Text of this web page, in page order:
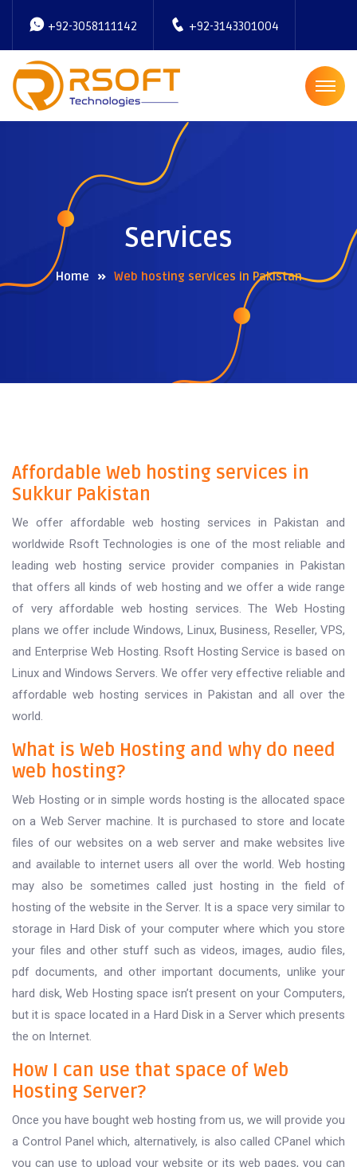
+92-3058111142 +92-3143301004
Services
Home Web hosting services in Pakistan
Affordable Web hosting services in
Sukkur Pakistan
We offer affordable web hosting services in Pakistan and
worldwide Rsoft Technologies is one of the most reliable and
leading web hosting service provider companies in Pakistan
that offers all kinds of web hosting and we offer a wide range
of very affordable web hosting services. The Web Hosting
plans we offer include Windows, Linux, Business, Reseller, VPS,
and Enterprise Web Hosting. Rsoft Hosting Service is based on
Linux and Windows Servers. We offer very effective reliable and
affordable web hosting services in Pakistan and all over the
world.
What is Web Hosting and why do need
web hosting?
Web Hosting or in simple words hosting is the allocated space
on a Web Server machine. It is purchased to store and locate
files of our websites on a web server and make websites live
and available to internet users all over the world. Web hosting
may also be sometimes called just hosting in the field of
hosting of the website in the Server. It is a space very similar to
storage in Hard Disk of your computer where which you store
your files and other stuff such as videos, images, audio files,
pdf documents, and other important documents, unlike your
hard disk, Web Hosting space isn’t present on your Computers,
but it is space located in a Hard Disk in a Server which presents
the on Internet.
How I can use that space of Web
Hosting Server?
Once you have bought web hosting from us, we will provide you
a Control Panel which, alternatively, is also called CPanel which
you can use to upload your website or its web pages, you can